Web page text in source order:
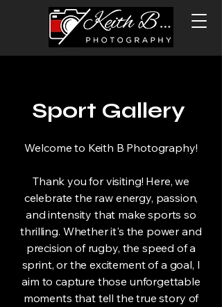
Sport Gallery
Welcome to Keith B Photography!
Thank you for visiting! Here, we
celebrate the raw energy, passion,
and intensity that make sports so
thrilling. Whether it's the power and
precision of rugby, the speed of a
sprint, or the excitement of a goal, I
aim to capture those unforgettable
moments that tell the true story of